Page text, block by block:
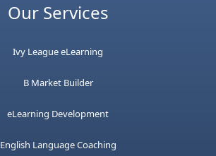
Our Services
Ivy League eLearning
B Market Builder
eLearning Development
English Language Coaching